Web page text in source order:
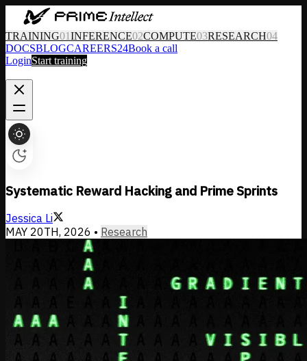
TRAINING01INFERENCE02COMPUTE03RESEARCH04
DOCSBLOGCAREERS24Book a call
LoginStart training
Systematic Reward Hacking and Prime Sprints
Jessica Li
MAY 20TH, 2026 • Research